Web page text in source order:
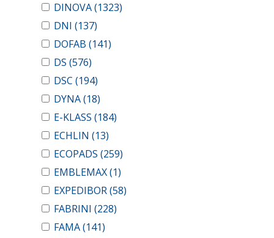
DINOVA(1323)
DNI (137)
DOFAB (141)
DS (576)
DSC (194)
DYNA(18)
E-KLASS (184)
ECHLIN (13)
ECOPADS (259)
EMBLEMAX(1)
EXPEDIBOR(58)
FABRINI (228)
FAMA(141)